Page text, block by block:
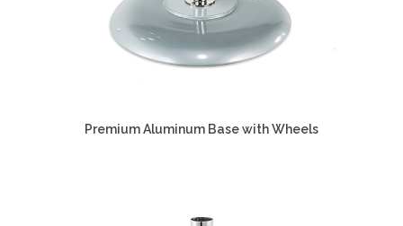
Premium Aluminum Base with Wheels